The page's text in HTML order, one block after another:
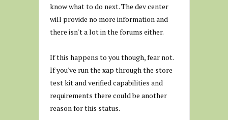
know what to do next. The dev center
will provide no more information and
there isn't a lot in the forums either.
If this happens to you though, fear not.
If you've run the xap through the store
test kit and verified capabilities and
requirements there could be another
reason for this status.